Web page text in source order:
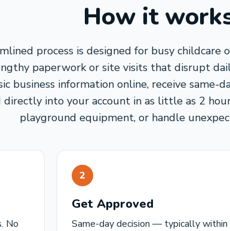
How it
process is designed for busy childcare
paperwork or site visits that disrupt
business information online, receive same-
into your account in as little as 2
playground equipment, or handle
No
2
Get Approved
Same-day decision — typically within